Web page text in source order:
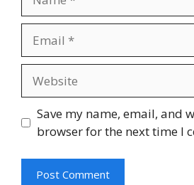
Save my name, email, and
browser for the next time I